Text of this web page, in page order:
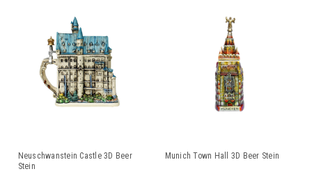
Neuschwanstein Castle 3D Beer
Stein
Munich Town Hall 3D Beer Stein